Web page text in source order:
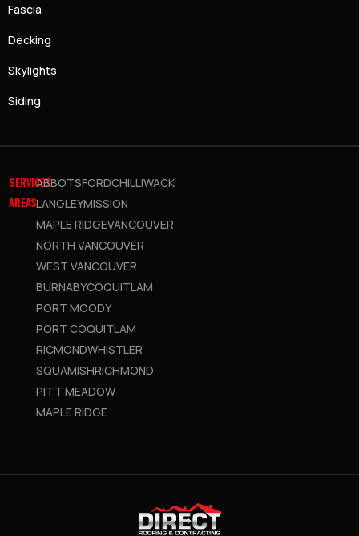
Fascia
Decking
Skylights
Siding
SERVICES
AREAS
ABBOTSFORDCHILLIWACK
LANGLEYMISSION
MAPLE RIDGEVANCOUVER
NORTH VANCOUVER
WEST VANCOUVER
BURNABYCOQUITLAM
PORT MOODY
PORT COQUITLAM
RICMONDWHISTLER
SQUAMISHRICHMOND
PITT MEADOW
MAPLE RIDGE